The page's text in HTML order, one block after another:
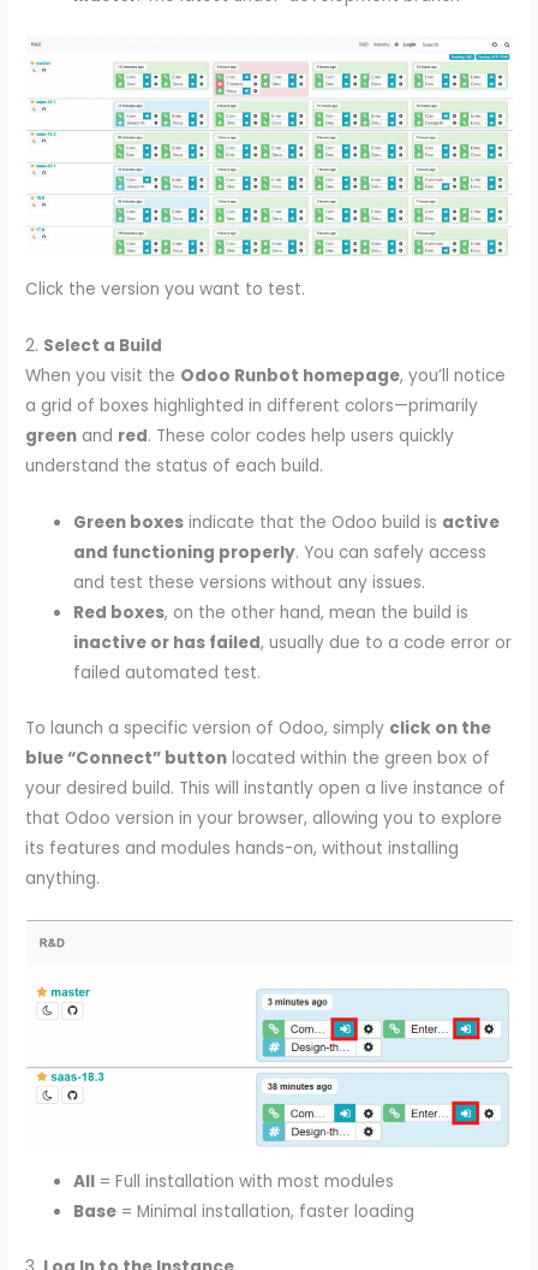
Click the version you want to test.
2. Select a Build
When you visit the Odoo Runbot homepage, you’ll notice
a grid of boxes highlighted in different colors—primarily
green and red. These color codes help users quickly
understand the status of each build.
Green boxes indicate that the Odoo build is active
and functioning properly. You can safely access
and test these versions without any issues.
Red boxes, on the other hand, mean the build is
inactive or has failed, usually due to a code error or
failed automated test.
To launch a specific version of Odoo, simply click on the
blue “Connect” button located within the green box of
your desired build. This will instantly open a live instance of
that Odoo version in your browser, allowing you to explore
its features and modules hands-on, without installing
anything.
All = Full installation with most modules
Base = Minimal installation, faster loading